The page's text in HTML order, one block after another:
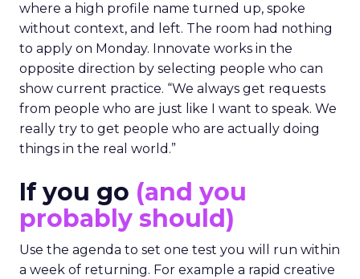
where a high profile name turned up, spoke
without context, and left. The room had nothing
to apply on Monday. Innovate works in the
opposite direction by selecting people who can
show current practice. “We always get requests
from people who are just like I want to speak. We
really try to get people who are actually doing
things in the real world.”
If you go (and you
probably should)
Use the agenda to set one test you will run within
a week of returning. For example a rapid creative